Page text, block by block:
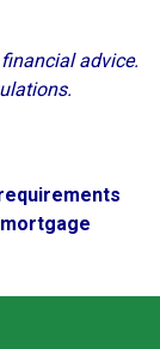
advice.